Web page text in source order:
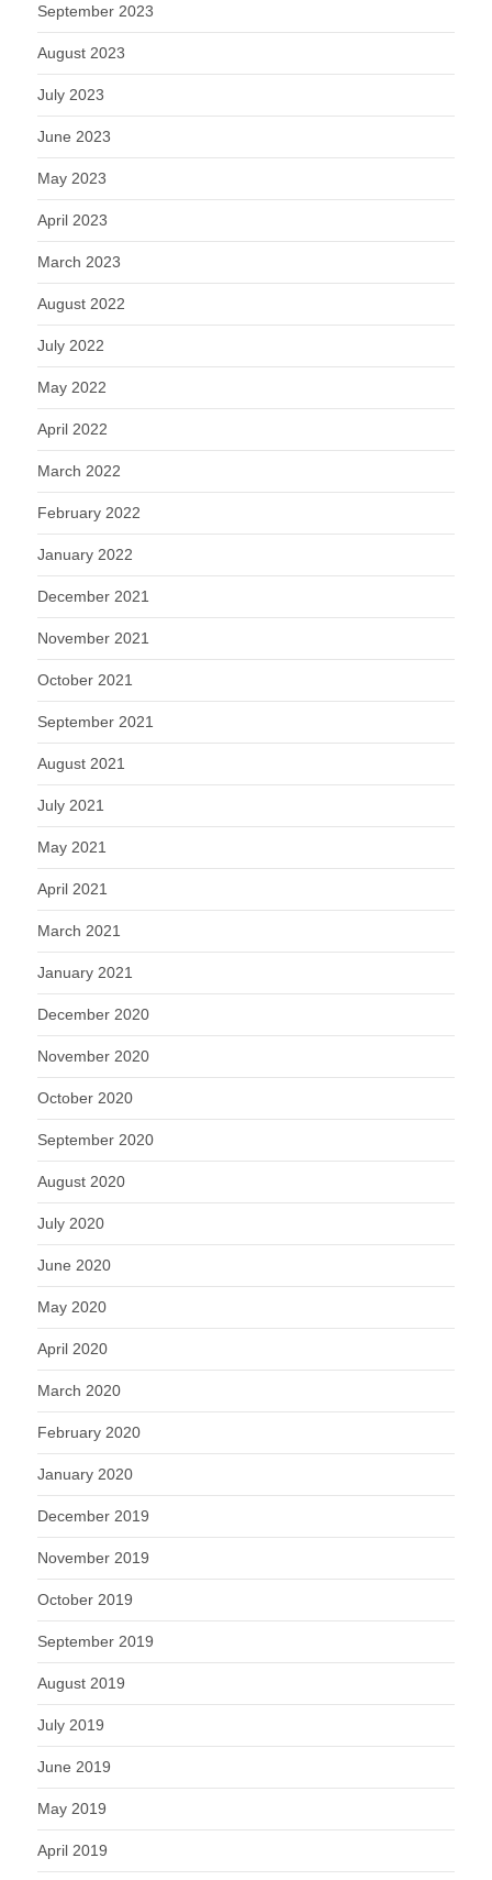
September 2023
August 2023
July 2023
June 2023
May 2023
April 2023
March 2023
August 2022
July 2022
May 2022
April 2022
March 2022
February 2022
January 2022
December 2021
November 2021
October 2021
September 2021
August 2021
July 2021
May 2021
April 2021
March 2021
January 2021
December 2020
November 2020
October 2020
September 2020
August 2020
July 2020
June 2020
May 2020
April 2020
March 2020
February 2020
January 2020
December 2019
November 2019
October 2019
September 2019
August 2019
July 2019
June 2019
May 2019
April 2019